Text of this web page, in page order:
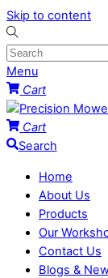
Skip to content
Menu
Cart
Cart
Search
Home
About Us
Products
Our
Contact Us
Blogs &